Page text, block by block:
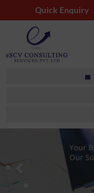
Quick Enquiry
Previous